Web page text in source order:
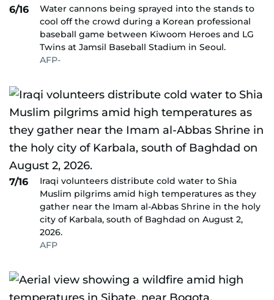
6/16
Water cannons being sprayed into the stands to
cool off the crowd during a Korean professional
baseball game between Kiwoom Heroes and LG
Twins at Jamsil Baseball Stadium in Seoul.
AFP-
7/16
Iraqi volunteers distribute cold water to Shia
Muslim pilgrims amid high temperatures as they
gather near the Imam al-Abbas Shrine in the holy
city of Karbala, south of Baghdad on August 2,
2026.
AFP